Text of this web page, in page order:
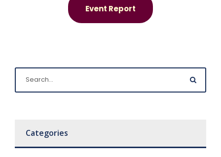
Event Report
Categories